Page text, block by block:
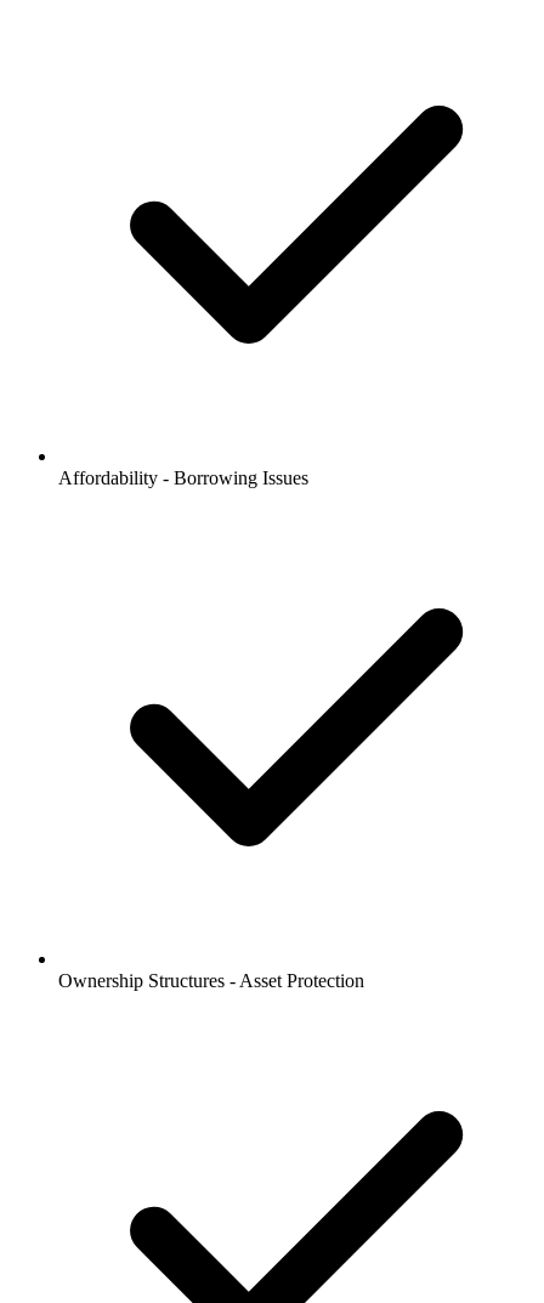
Affordability - Borrowing Issues
Ownership Structures - Asset Protection